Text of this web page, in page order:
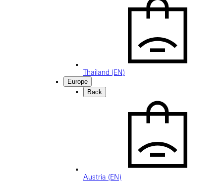
Thailand (EN)
Europe
Back
Austria (EN)